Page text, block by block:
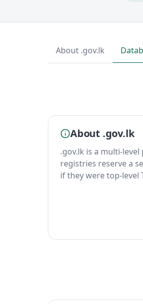
About .gov.lk
About .gov.lk
.gov.lk is a multi-
registries reserve a
if they were top-level